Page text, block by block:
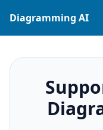
Diagramming AI